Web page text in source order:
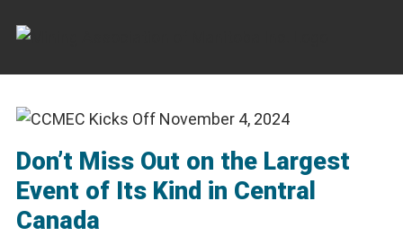
Don’t Miss Out on the Largest
Event of Its Kind in Central
Canada